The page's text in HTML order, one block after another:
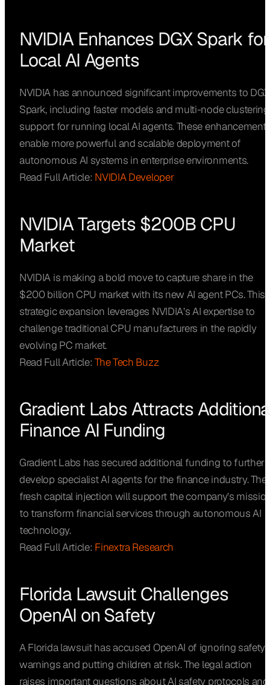
NVIDIA Enhances DGX Spark for
Local AI Agents
NVIDIA has announced significant improvements to DGX
Spark, including faster models and multi-node clustering
support for running local AI agents. These
enable more powerful and scalable deployment of
autonomous AI systems in enterprise environments.
Read Full Article: NVIDIA Developer
NVIDIA Targets $200B CPU
Market
NVIDIA is making a bold move to capture share in the
$200 billion CPU market with its new AI agent PCs. This
strategic expansion leverages NVIDIA’s AI expertise to
challenge traditional CPU manufacturers in the rapidly
evolving PC market.
Read Full Article:The Tech Buzz
Gradient Labs Attracts
Finance AI Funding
Gradient Labs has secured additional funding to further
develop specialist AI agents for the finance industry. The
fresh capital injection will support the company’s
to transform financial services through autonomous AI
technology.
Read Full Article: Finextra Research
Florida Lawsuit Challenges
OpenAI on Safety
A Florida lawsuit has accused OpenAI of ignoring safety
warnings and putting children at risk. The legal action
raises important questions about AI safety protocols and